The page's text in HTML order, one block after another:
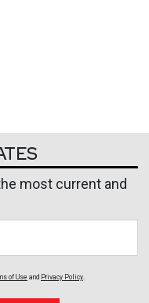
most current and
of Use and Privacy Policy.